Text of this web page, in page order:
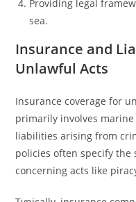
Providing legal
sea.
Insurance and
Unlawful Acts
Insurance coverage for
primarily involves
liabilities arising from
policies often specify the
concerning acts like